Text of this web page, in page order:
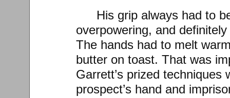
His grip always had to
overpowering, and
The hands had to melt
butter on toast. That was
Garrett’s prized techniques
prospect’s hand and